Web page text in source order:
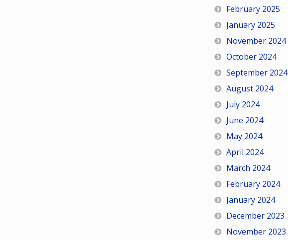
February 2025
January 2025
November 2024
October 2024
September 2024
August 2024
July 2024
June 2024
May 2024
April 2024
March 2024
February 2024
January 2024
December 2023
November 2023